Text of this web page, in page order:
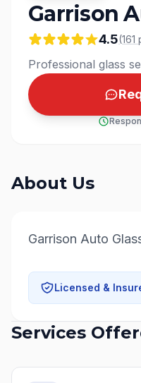
Garrison
4.5(161
Professional glass
About Us
Garrison Auto
Licensed &
Services